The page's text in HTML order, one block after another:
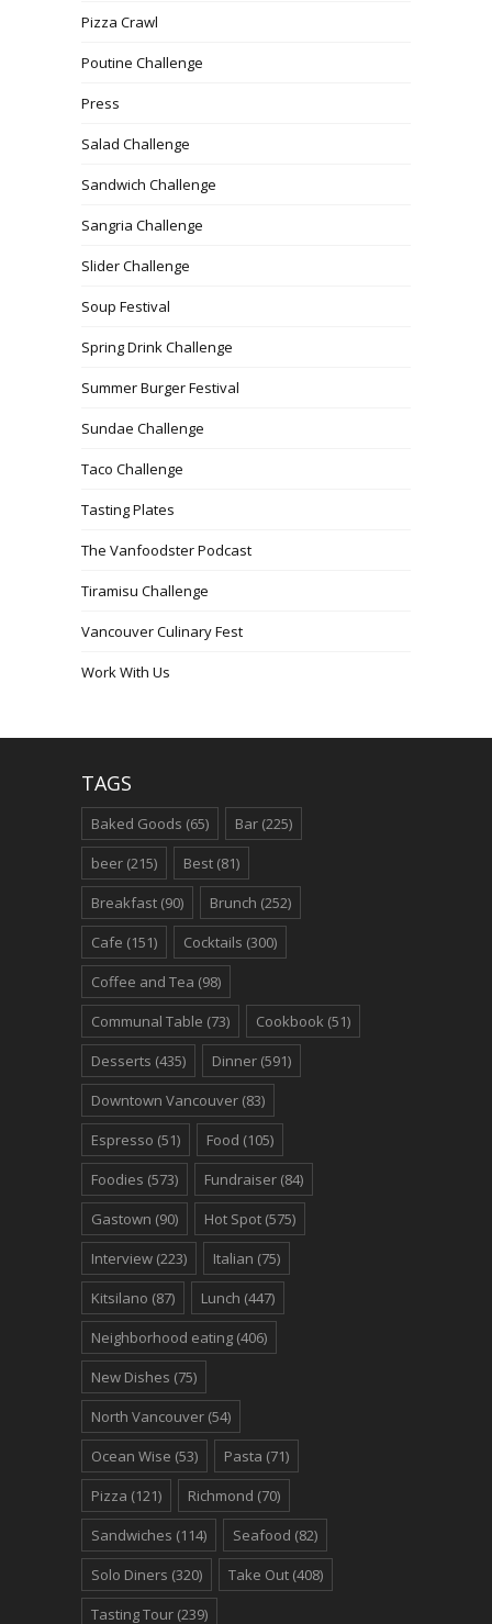
Pizza Crawl
Poutine Challenge
Press
Salad Challenge
Sandwich Challenge
Sangria Challenge
Slider Challenge
Soup Festival
Spring Drink Challenge
Summer Burger Festival
Sundae Challenge
Taco Challenge
Tasting Plates
The Vanfoodster Podcast
Tiramisu Challenge
Vancouver Culinary Fest
Work With Us
TAGS
Baked Goods (65) Bar (225)
beer (215) Best (81)
Breakfast (90) Brunch (252)
Cafe (151) Cocktails (300)
Coffee and Tea (98)
Communal Table (73) Cookbook (51)
Desserts (435) Dinner (591)
Downtown Vancouver (83)
Espresso (51) Food (105)
Foodies (573) Fundraiser (84)
Gastown (90) Hot Spot (575)
Interview (223) Italian (75)
Kitsilano (87) Lunch (447)
Neighborhood eating (406)
New Dishes (75)
North Vancouver (54)
Ocean Wise (53) Pasta (71)
Pizza (121) Richmond (70)
Sandwiches (114) Seafood (82)
Solo Diners (320) Take Out (408)
Tasting Tour (239)